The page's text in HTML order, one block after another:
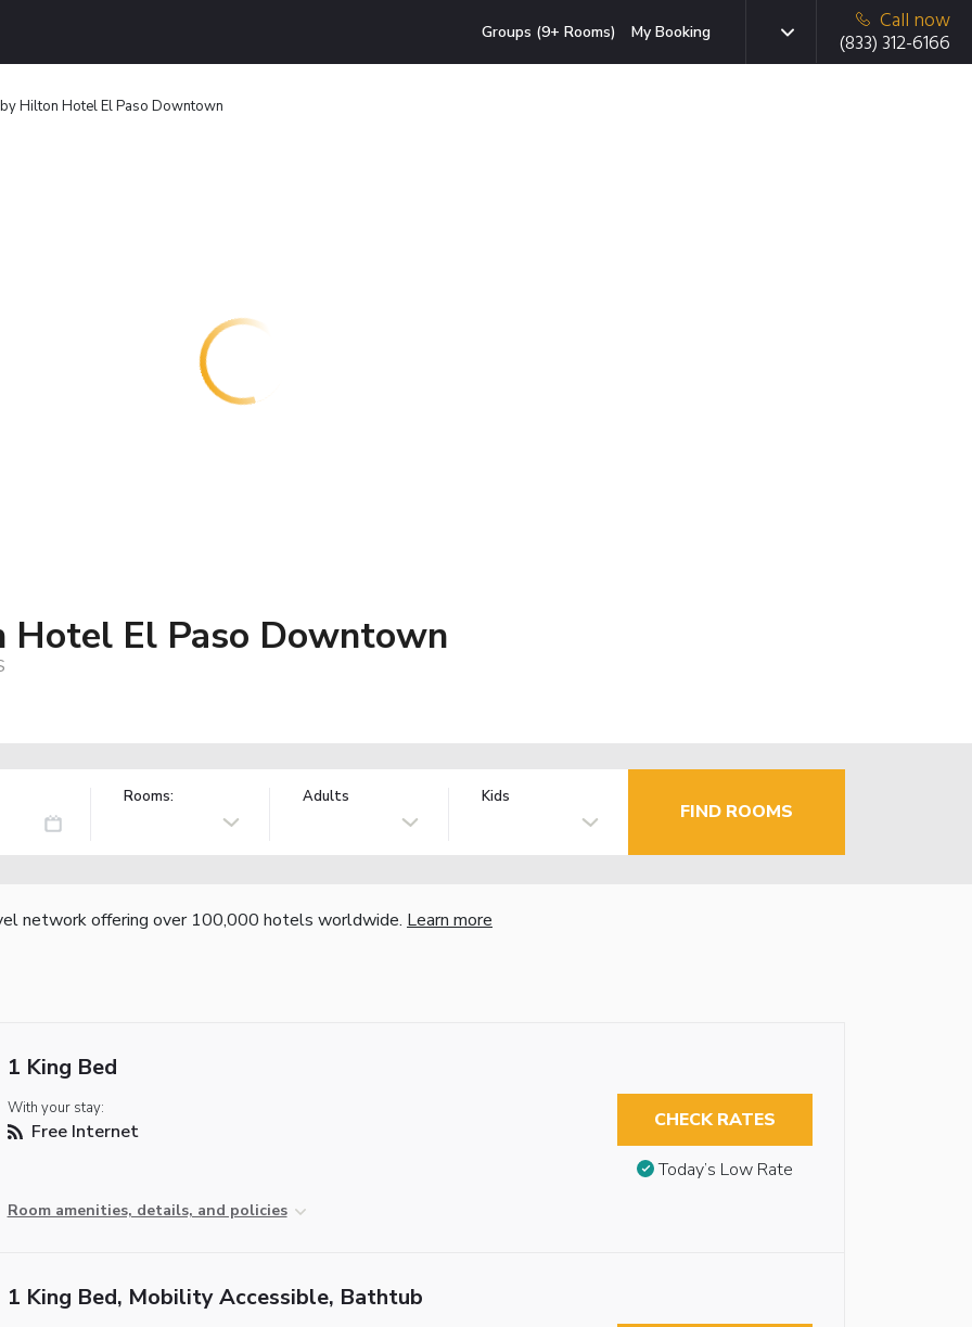
Groups (9+ Rooms) My Booking
Call now
(833) 312-6166
Hilton Hotel El Paso Downtown
El Paso Downtown
Rooms: Adults Kids
FIND ROOMS
network offering over 100,000 hotels worldwide. Learn more
1 King Bed
With your stay:
Free Internet
Room amenities, details, and policies
CHECK RATES
Today’s Low Rate
1 King Bed, Mobility Accessible, Bathtub